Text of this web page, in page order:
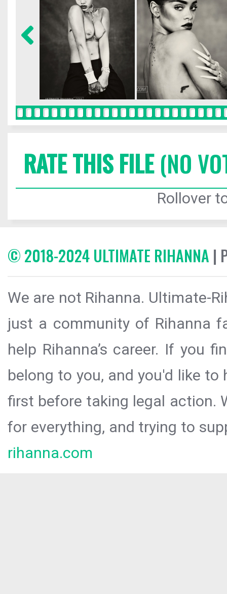
RATE THIS FILE(NO
Rollover
© 2018-2024 ULTIMATE RIHANNA |
We are not Rihanna. Ultimate-
just a community of Rihanna
help Rihanna’s career. If you
belong to you, and you'd like
first before taking legal action.
for everything, and trying to
rihanna.com